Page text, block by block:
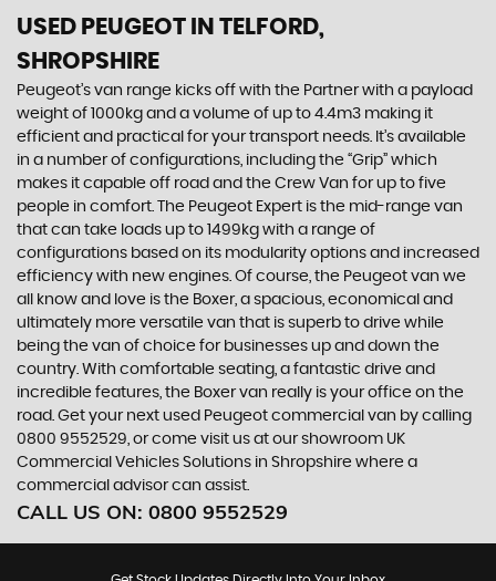
USED PEUGEOT IN TELFORD,
SHROPSHIRE
Peugeot’s van range kicks off with the Partner with a payload
weight of 1000kg and a volume of up to 4.4m3 making it
efficient and practical for your transport needs. It’s available
in a number of configurations, including the “Grip” which
makes it capable off road and the Crew Van for up to five
people in comfort. The Peugeot Expert is the mid-range van
that can take loads up to 1499kg with a range of
configurations based on its modularity options and increased
efficiency with new engines. Of course, the Peugeot van we
all know and love is the Boxer, a spacious, economical and
ultimately more versatile van that is superb to drive while
being the van of choice for businesses up and down the
country. With comfortable seating, a fantastic drive and
incredible features, the Boxer van really is your office on the
road. Get your next used Peugeot commercial van by calling
0800 9552529, or come visit us at our showroom UK
Commercial Vehicles Solutions in Shropshire where a
commercial advisor can assist.
CALL US ON: 0800 9552529